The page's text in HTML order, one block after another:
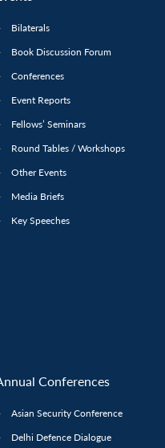
Bilaterals
Book Discussion Forum
Conferences
Event Reports
Fellows’ Seminars
Round Tables / Workshops
Other Events
Media Briefs
Key Speeches
Conferences
Asian Security Conference
Delhi Defence Dialogue